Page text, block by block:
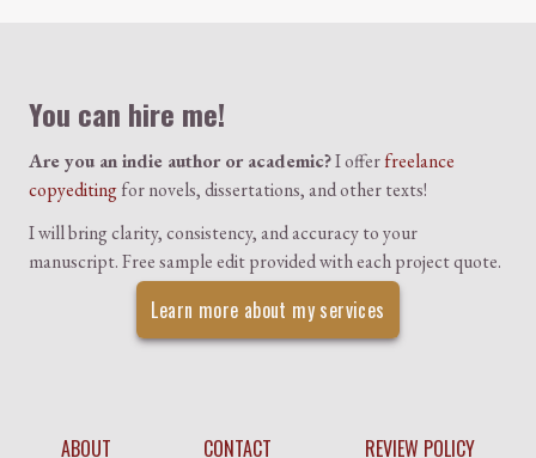
You can hire me!
Are you an indie author or academic?I offerfreelance
copyeditingfor novels, dissertations, and other texts!
I will bring clarity, consistency, and accuracy to your
manuscript. Free sample edit provided with each project quote.
Learn more about my services
ABOUT CONTACT REVIEW POLICY